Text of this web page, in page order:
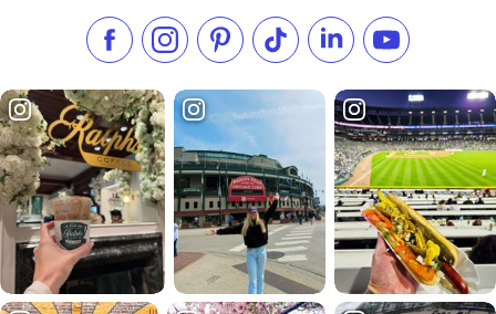
Like us on Facebook
Follow us on Instagram
Check our Pinterest
Follow us on TikTok
Follow us onSubscribe to